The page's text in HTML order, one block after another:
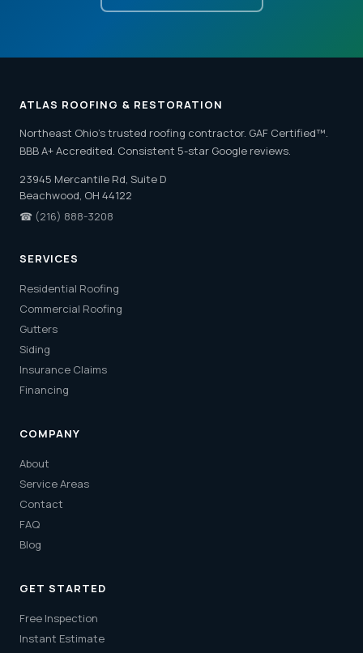
ATLAS ROOFING & RESTORATION
Northeast Ohio's trusted roofing contractor. GAF Certified™.
BBB A+ Accredited. Consistent 5-star Google reviews.
23945 Mercantile Rd, Suite D
Beachwood, OH 44122
☎ (216) 888-3208
SERVICES
Residential Roofing
Commercial Roofing
Gutters
Siding
Insurance Claims
Financing
COMPANY
About
Service Areas
Contact
FAQ
Blog
GET STARTED
Free Inspection
Instant Estimate